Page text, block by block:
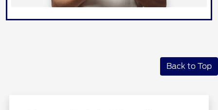
Back to Top